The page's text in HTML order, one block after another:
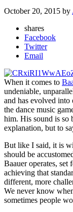
October 20, 2015 by
shares
Facebook
Twitter
Email
When it comes to
undeniable,
and has evolved into
the dance music
him. His sound is so
explanation, but to
But like I said, it is
should be
Baauer operates,
achieving that
different, more
We never know
sometimes people